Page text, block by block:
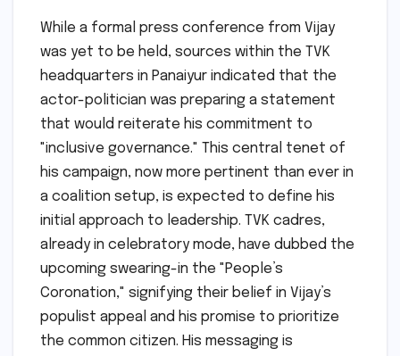
While a formal press conference from Vijay
was yet to be held, sources within the TVK
headquarters in Panaiyur indicated that the
actor-politician was preparing a statement
that would reiterate his commitment to
"inclusive governance." This central tenet of
his campaign, now more pertinent than ever in
a coalition setup, is expected to define his
initial approach to leadership. TVK cadres,
already in celebratory mode, have dubbed the
upcoming swearing-in the "People’s
Coronation," signifying their belief in Vijay’s
populist appeal and his promise to prioritize
the common citizen. His messaging is